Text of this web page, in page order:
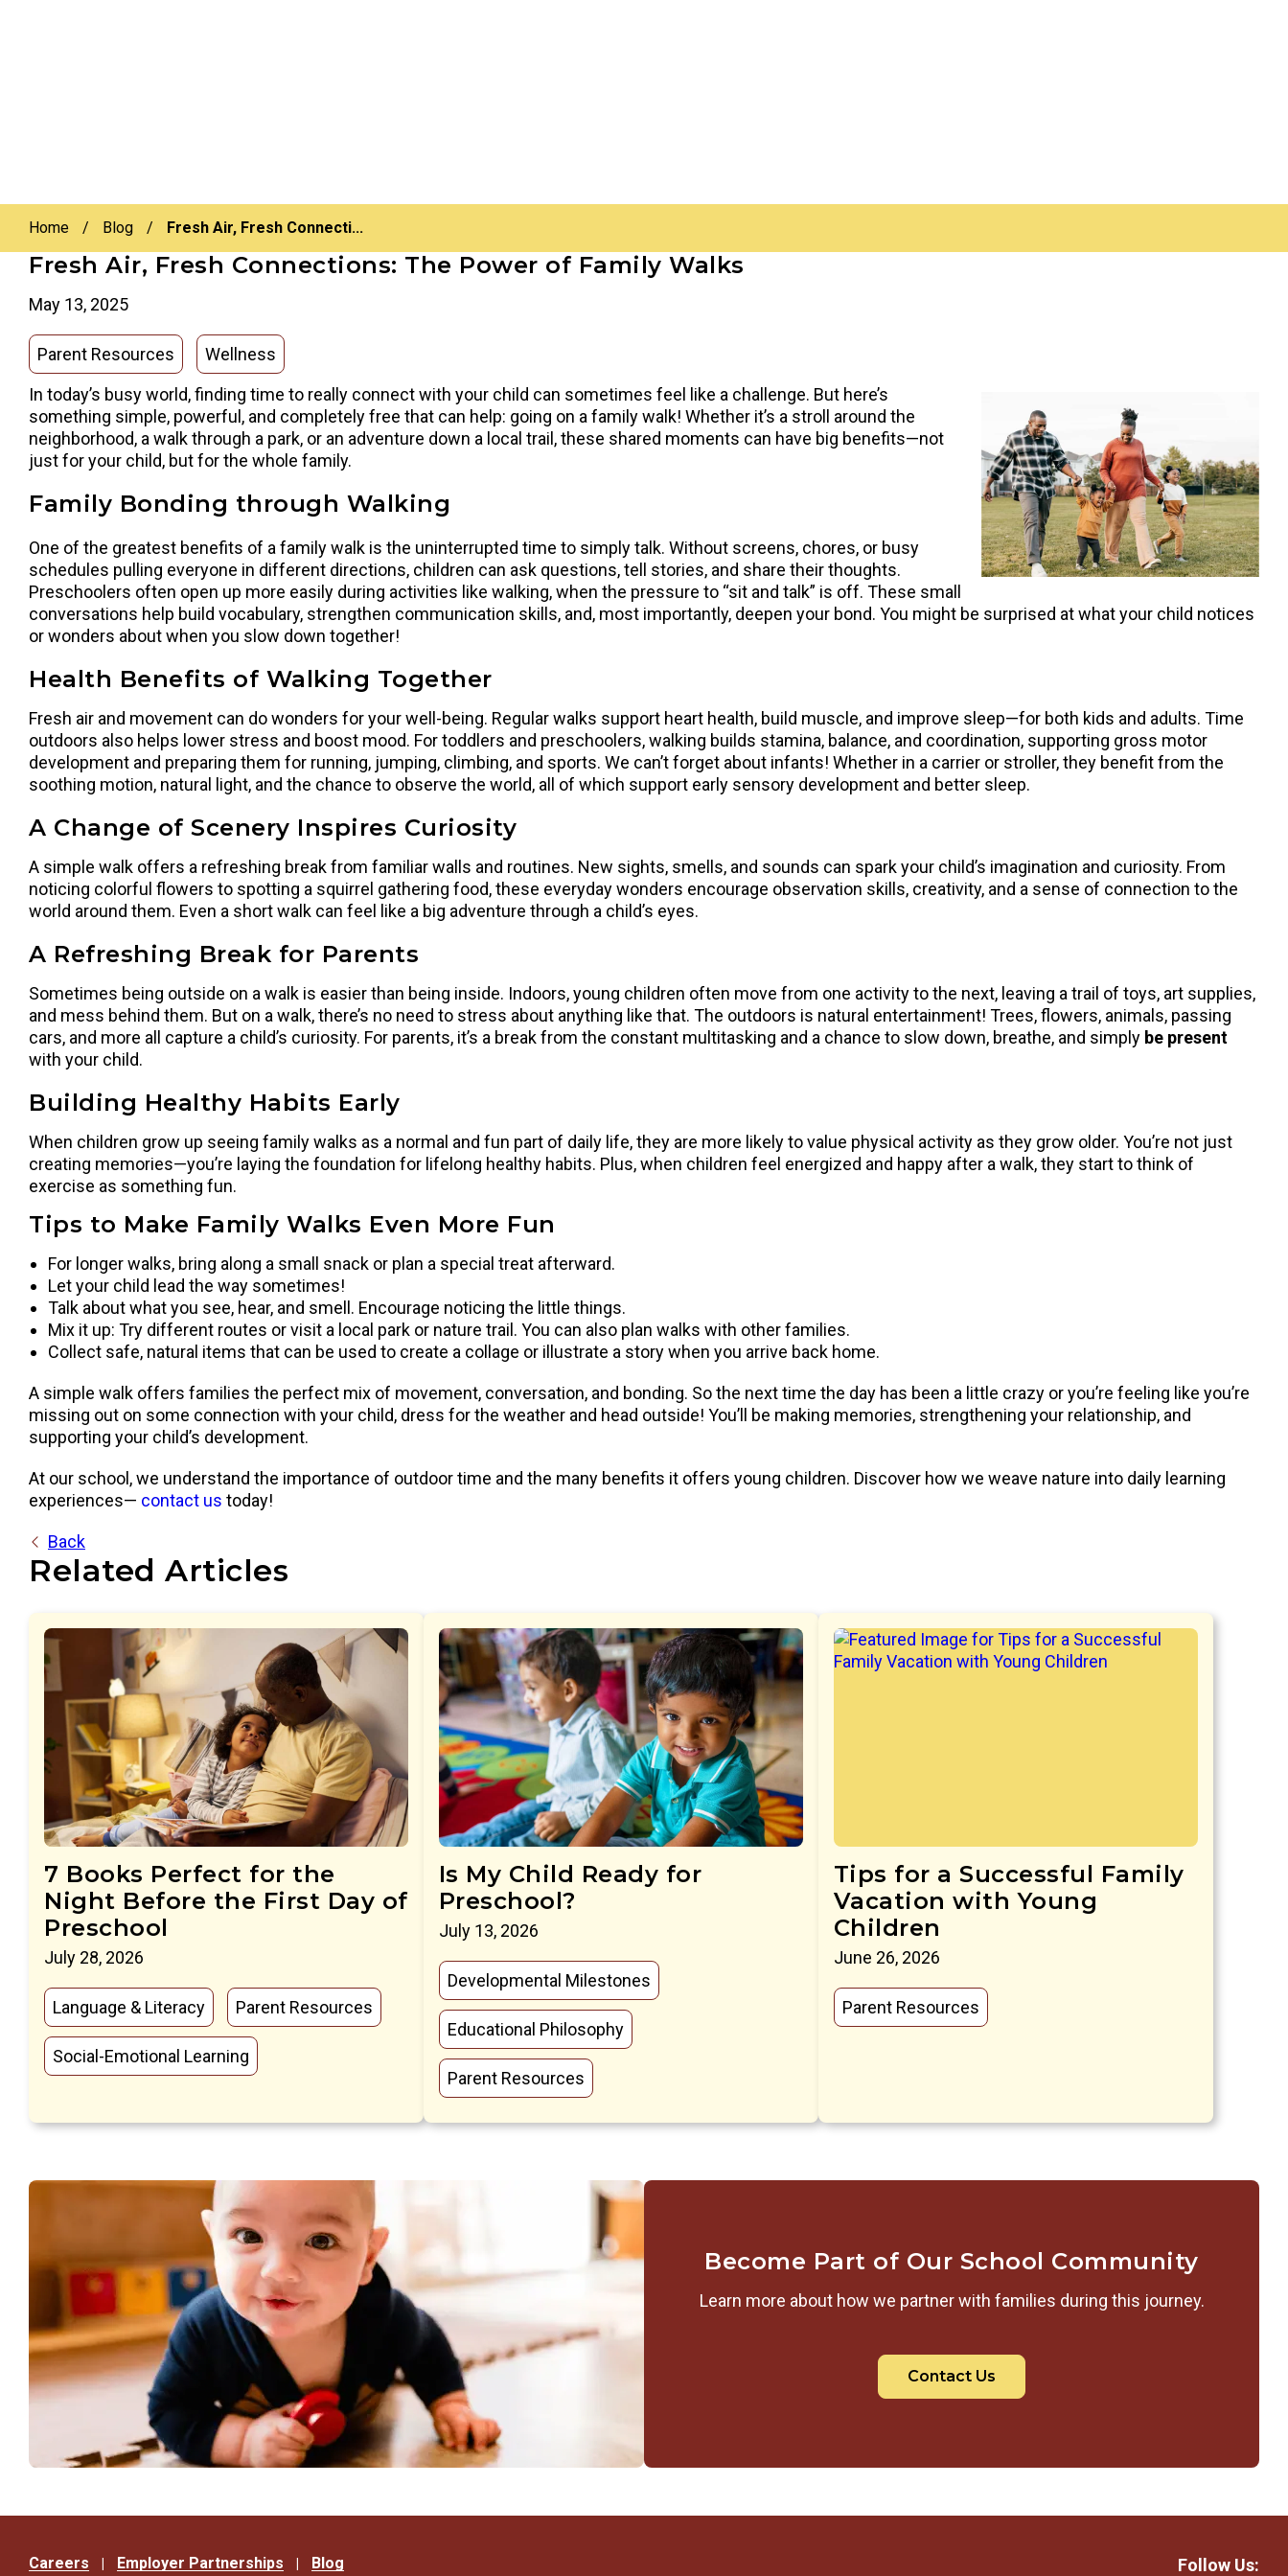
Home / Blog / Fresh Air, Fresh Connecti...
Fresh Air, Fresh Connections: The Power of Family Walks
May 13, 2025
Parent Resources
Wellness
In today’s busy world, finding time to really connect with your child can sometimes feel like a challenge. But here’s
something simple, powerful, and completely free that can help: going on a family walk! Whether it’s a stroll around the
neighborhood, a walk through a park, or an adventure down a local trail, these shared moments can have big benefits—not
just for your child, but for the whole family.
Family Bonding through Walking
One of the greatest benefits of a family walk is the uninterrupted time to simply talk. Without screens, chores, or busy
schedules pulling everyone in different directions, children can ask questions, tell stories, and share their thoughts.
Preschoolers often open up more easily during activities like walking, when the pressure to “sit and talk” is off. These small
conversations help build vocabulary, strengthen communication skills, and, most importantly, deepen your bond. You might be surprised at what your child notices
or wonders about when you slow down together!
Health Benefits of Walking Together
Fresh air and movement can do wonders for your well-being. Regular walks support heart health, build muscle, and improve sleep—for both kids and adults. Time
outdoors also helps lower stress and boost mood. For toddlers and preschoolers, walking builds stamina, balance, and coordination, supporting gross motor
development and preparing them for running, jumping, climbing, and sports. We can’t forget about infants! Whether in a carrier or stroller, they benefit from the
soothing motion, natural light, and the chance to observe the world, all of which support early sensory development and better sleep.
A Change of Scenery Inspires Curiosity
A simple walk offers a refreshing break from familiar walls and routines. New sights, smells, and sounds can spark your child’s imagination and curiosity. From
noticing colorful flowers to spotting a squirrel gathering food, these everyday wonders encourage observation skills, creativity, and a sense of connection to the
world around them. Even a short walk can feel like a big adventure through a child’s eyes.
A Refreshing Break for Parents
Sometimes being outside on a walk is easier than being inside. Indoors, young children often move from one activity to the next, leaving a trail of toys, art supplies,
and mess behind them. But on a walk, there’s no need to stress about anything like that. The outdoors is natural entertainment! Trees, flowers, animals, passing
cars, and more all capture a child’s curiosity. For parents, it’s a break from the constant multitasking and a chance to slow down, breathe, and simply be present
with your child.
Building Healthy Habits Early
When children grow up seeing family walks as a normal and fun part of daily life, they are more likely to value physical activity as they grow older. You’re not just
creating memories—you’re laying the foundation for lifelong healthy habits. Plus, when children feel energized and happy after a walk, they start to think of
exercise as something fun.
Tips to Make Family Walks Even More Fun
For longer walks, bring along a small snack or plan a special treat afterward.
Let your child lead the way sometimes!
Talk about what you see, hear, and smell. Encourage noticing the little things.
Mix it up: Try different routes or visit a local park or nature trail. You can also plan walks with other families.
Collect safe, natural items that can be used to create a collage or illustrate a story when you arrive back home.
A simple walk offers families the perfect mix of movement, conversation, and bonding. So the next time the day has been a little crazy or you’re feeling like you’re
missing out on some connection with your child, dress for the weather and head outside! You’ll be making memories, strengthening your relationship, and
supporting your child’s development.
At our school, we understand the importance of outdoor time and the many benefits it offers young children. Discover how we weave nature into daily learning
experiences— contact us today!
Back
Related Articles
7 Books Perfect for the
Night Before the First Day of
Preschool
July 28, 2026
Language & Literacy Parent Resources
Social-Emotional Learning
Is My Child Ready for
Preschool?
July 13, 2026
Developmental Milestones
Educational Philosophy
Parent Resources
Tips for a Successful Family
Vacation with Young
Children
June 26, 2026
Parent Resources
Become Part of Our School Community
Learn more about how we partner with families during this journey.
Contact Us
Careers Employer Partnerships Blog Follow Us: